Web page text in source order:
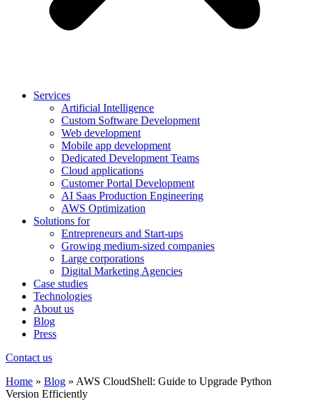
Services
Artificial Intelligence
Custom Software Development
Web development
Mobile app development
Dedicated Development Teams
Cloud applications
Customer Portal Development
AI Saas Production Engineering
AWS Optimization
Solutions for
Entrepreneurs and Start-ups
Growing medium-sized companies
Large corporations
Digital Marketing Agencies
Case studies
Technologies
About us
Blog
Press
Contact us
Home » Blog » AWS CloudShell: Guide to Upgrade Python
Version Efficiently